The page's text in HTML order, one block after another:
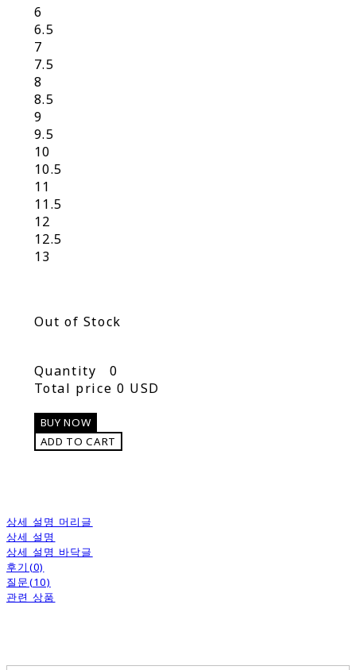
6
6.5
7
7.5
8
8.5
9
9.5
10
10.5
11
11.5
12
12.5
13
Out of Stock
Quantity
0
Total price 0 USD
BUY NOW
ADD TO CART
상세 설명 머리글
상세 설명
상세 설명 바닥글
후기(0)
질문(10)
관련 상품